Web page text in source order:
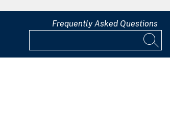
Frequently Asked Questions